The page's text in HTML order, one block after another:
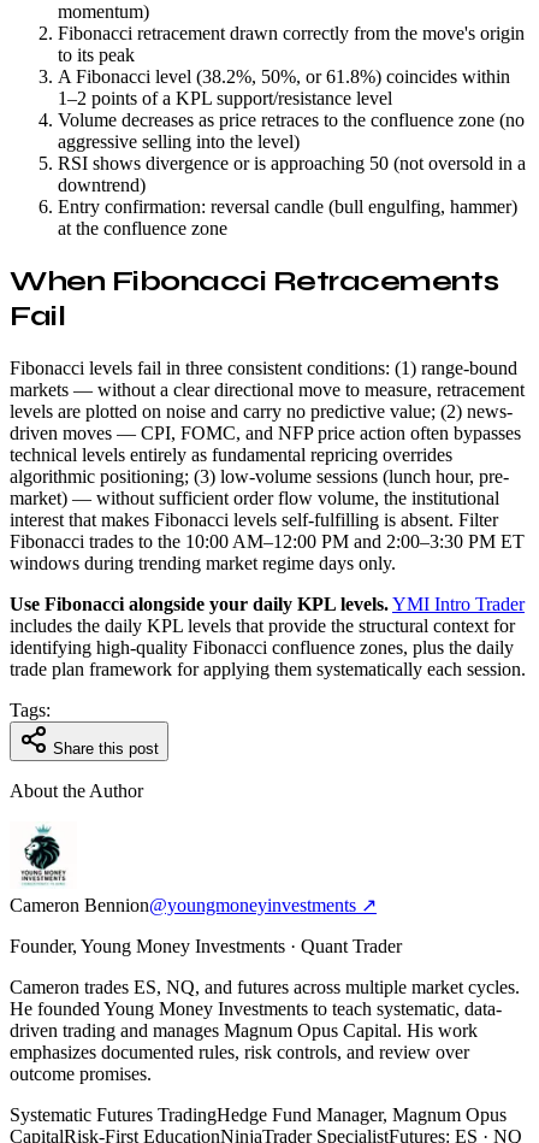
momentum)
Fibonacci retracement drawn correctly from the move's origin
to its peak
A Fibonacci level (38.2%, 50%, or 61.8%) coincides within
1–2 points of a KPL support/resistance level
Volume decreases as price retraces to the confluence zone (no
aggressive selling into the level)
RSI shows divergence or is approaching 50 (not oversold in a
downtrend)
Entry confirmation: reversal candle (bull engulfing, hammer)
at the confluence zone
When Fibonacci Retracements
Fail
Fibonacci levels fail in three consistent conditions: (1) range-bound
markets — without a clear directional move to measure, retracement
levels are plotted on noise and carry no predictive value; (2) news-
driven moves — CPI, FOMC, and NFP price action often bypasses
technical levels entirely as fundamental repricing overrides
algorithmic positioning; (3) low-volume sessions (lunch hour, pre-
market) — without sufficient order flow volume, the institutional
interest that makes Fibonacci levels self-fulfilling is absent. Filter
Fibonacci trades to the 10:00 AM–12:00 PM and 2:00–3:30 PM ET
windows during trending market regime days only.
Use Fibonacci alongside your daily KPL levels.YMI Intro Trader
includes the daily KPL levels that provide the structural context for
identifying high-quality Fibonacci confluence zones, plus the daily
trade plan framework for applying them systematically each session.
Tags:
Share this post
About the Author
Cameron Bennion@youngmoneyinvestments ↗
Founder, Young Money Investments · Quant Trader
Cameron trades ES, NQ, and futures across multiple market cycles.
He founded Young Money Investments to teach systematic, data-
driven trading and manages Magnum Opus Capital. His work
emphasizes documented rules, risk controls, and review over
outcome promises.
Systematic Futures TradingHedge Fund Manager, Magnum Opus
CapitalRisk-First EducationNinjaTrader SpecialistFutures: ES · NQ